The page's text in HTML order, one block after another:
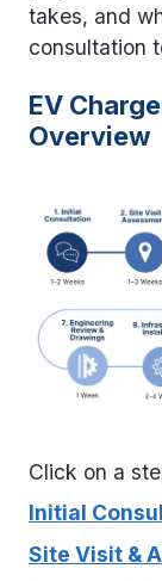
takes, and
consultation
EV
Overview
Click on a
Initial
Site Visit &